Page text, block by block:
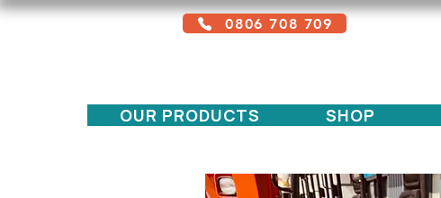
0806 708 709
OUR PRODUCTS SHOP